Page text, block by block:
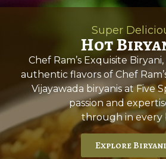
Super
Hot
Chef Ram’s Exquisite
authentic flavors of Chef
Vijayawada biryanis at Five
passion and
through in every
Explore